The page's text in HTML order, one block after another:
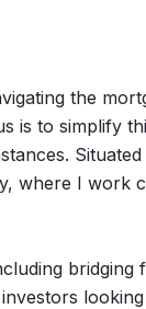
the
is to simplify
where I work
bridging